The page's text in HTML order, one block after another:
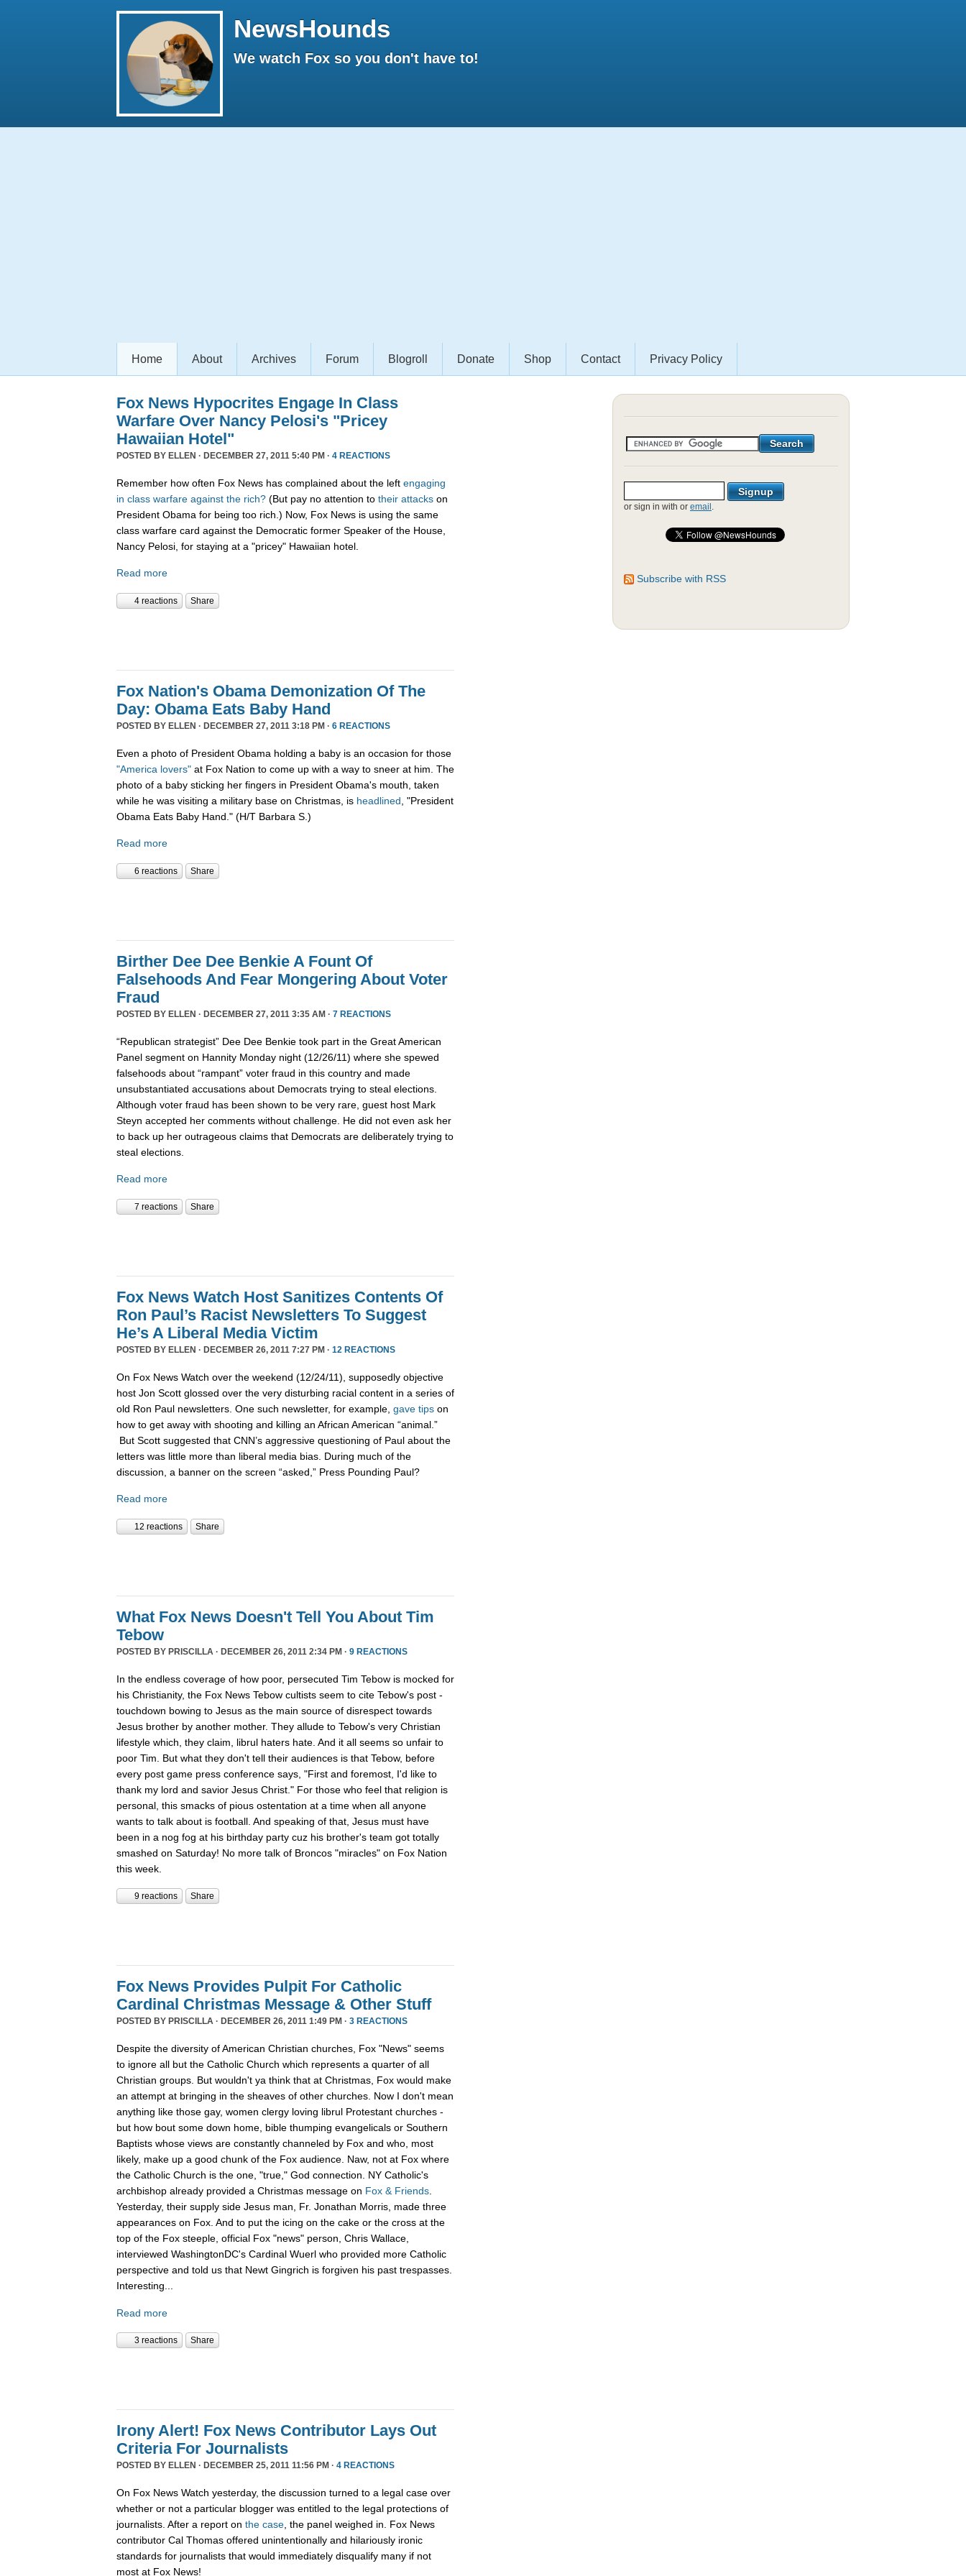
NewsHounds
We watch Fox so you don't have to!
Home About Archives Forum Blogroll Donate Shop Contact Privacy Policy
Fox News Hypocrites Engage In Class
Warfare Over Nancy Pelosi's "Pricey
Hawaiian Hotel"
POSTED BY ELLEN · DECEMBER 27, 2011 5:40 PM · 4 REACTIONS
Remember how often Fox News has complained about the left engaging
in class warfare against the rich? (But pay no attention to their attacks on
President Obama for being too rich.) Now, Fox News is using the same
class warfare card against the Democratic former Speaker of the House,
Nancy Pelosi, for staying at a "pricey" Hawaiian hotel.
Read more
4 reactions Share
Fox Nation's Obama Demonization Of The
Day: Obama Eats Baby Hand
POSTED BY ELLEN · DECEMBER 27, 2011 3:18 PM · 6 REACTIONS
Even a photo of President Obama holding a baby is an occasion for those
"America lovers" at Fox Nation to come up with a way to sneer at him. The
photo of a baby sticking her fingers in President Obama's mouth, taken
while he was visiting a military base on Christmas, is headlined , "President
Obama Eats Baby Hand." (H/T Barbara S.)
Read more
6 reactions Share
Birther Dee Dee Benkie A Fount Of
Falsehoods And Fear Mongering About Voter
Fraud
POSTED BY ELLEN · DECEMBER 27, 2011 3:35 AM · 7 REACTIONS
“Republican strategist” Dee Dee Benkie took part in the Great American
Panel segment on Hannity Monday night (12/26/11) where she spewed
falsehoods about “rampant” voter fraud in this country and made
unsubstantiated accusations about Democrats trying to steal elections.
Although voter fraud has been shown to be very rare, guest host Mark
Steyn accepted her comments without challenge. He did not even ask her
to back up her outrageous claims that Democrats are deliberately trying to
steal elections.
Read more
7 reactions Share
Fox News Watch Host Sanitizes Contents Of
Ron Paul’s Racist Newsletters To Suggest
He’s A Liberal Media Victim
POSTED BY ELLEN · DECEMBER 26, 2011 7:27 PM · 12 REACTIONS
On Fox News Watch over the weekend (12/24/11), supposedly objective
host Jon Scott glossed over the very disturbing racial content in a series of
old Ron Paul newsletters. One such newsletter, for example, gave tips on
how to get away with shooting and killing an African American “animal.”
But Scott suggested that CNN’s aggressive questioning of Paul about the
letters was little more than liberal media bias. During much of the
discussion, a banner on the screen “asked,” Press Pounding Paul?
Read more
12 reactions Share
What Fox News Doesn't Tell You About Tim
Tebow
POSTED BY PRISCILLA · DECEMBER 26, 2011 2:34 PM · 9 REACTIONS
In the endless coverage of how poor, persecuted Tim Tebow is mocked for
his Christianity, the Fox News Tebow cultists seem to cite Tebow's post -
touchdown bowing to Jesus as the main source of disrespect towards
Jesus brother by another mother. They allude to Tebow's very Christian
lifestyle which, they claim, librul haters hate. And it all seems so unfair to
poor Tim. But what they don't tell their audiences is that Tebow, before
every post game press conference says, "First and foremost, I'd like to
thank my lord and savior Jesus Christ." For those who feel that religion is
personal, this smacks of pious ostentation at a time when all anyone
wants to talk about is football. And speaking of that, Jesus must have
been in a nog fog at his birthday party cuz his brother's team got totally
smashed on Saturday! No more talk of Broncos "miracles" on Fox Nation
this week.
9 reactions Share
Fox News Provides Pulpit For Catholic
Cardinal Christmas Message & Other Stuff
POSTED BY PRISCILLA · DECEMBER 26, 2011 1:49 PM · 3 REACTIONS
Despite the diversity of American Christian churches, Fox "News" seems
to ignore all but the Catholic Church which represents a quarter of all
Christian groups. But wouldn't ya think that at Christmas, Fox would make
an attempt at bringing in the sheaves of other churches. Now I don't mean
anything like those gay, women clergy loving librul Protestant churches -
but how bout some down home, bible thumping evangelicals or Southern
Baptists whose views are constantly channeled by Fox and who, most
likely, make up a good chunk of the Fox audience. Naw, not at Fox where
the Catholic Church is the one, "true," God connection. NY Catholic's
archbishop already provided a Christmas message on Fox & Friends
Yesterday, their supply side Jesus man, Fr. Jonathan Morris, made three
appearances on Fox. And to put the icing on the cake or the cross at the
top of the Fox steeple, official Fox "news" person, Chris Wallace,
interviewed WashingtonDC's Cardinal Wuerl who provided more Catholic
perspective and told us that Newt Gingrich is forgiven his past trespasses.
Interesting...
Read more
3 reactions Share
Irony Alert! Fox News Contributor Lays Out
Criteria For Journalists
POSTED BY ELLEN · DECEMBER 25, 2011 11:56 PM · 4 REACTIONS
On Fox News Watch yesterday, the discussion turned to a legal case over
whether or not a particular blogger was entitled to the legal protections of
journalists. After a report on the case , the panel weighed in. Fox News
contributor Cal Thomas offered unintentionally and hilariously ironic
standards for journalists that would immediately disqualify many if not
most at Fox News!
or sign in with or email .
Subscribe with RSS